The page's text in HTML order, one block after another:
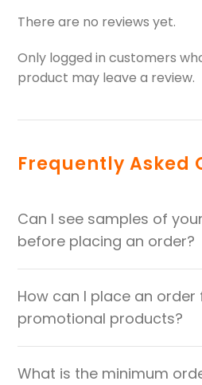
There are no reviews yet.
Only logged in customers
product may leave a review.
Frequently Asked
Can I see samples of
before placing an order?
How can I place an order
promotional products?
What is the minimum